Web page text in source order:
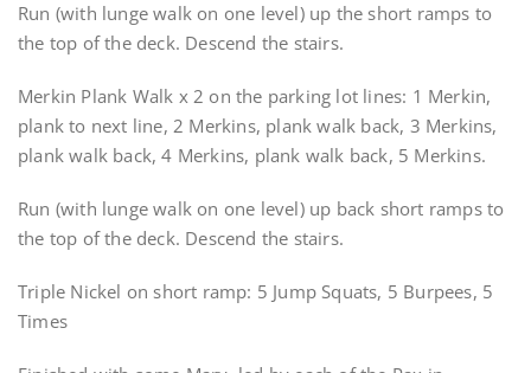
Run (with lunge walk on one level) up the short ramps to
the top of the deck. Descend the stairs.
Merkin Plank Walk x 2 on the parking lot lines: 1 Merkin,
plank to next line, 2 Merkins, plank walk back, 3 Merkins,
plank walk back, 4 Merkins, plank walk back, 5 Merkins.
Run (with lunge walk on one level) up back short ramps to
the top of the deck. Descend the stairs.
Triple Nickel on short ramp: 5 Jump Squats, 5 Burpees, 5
Times